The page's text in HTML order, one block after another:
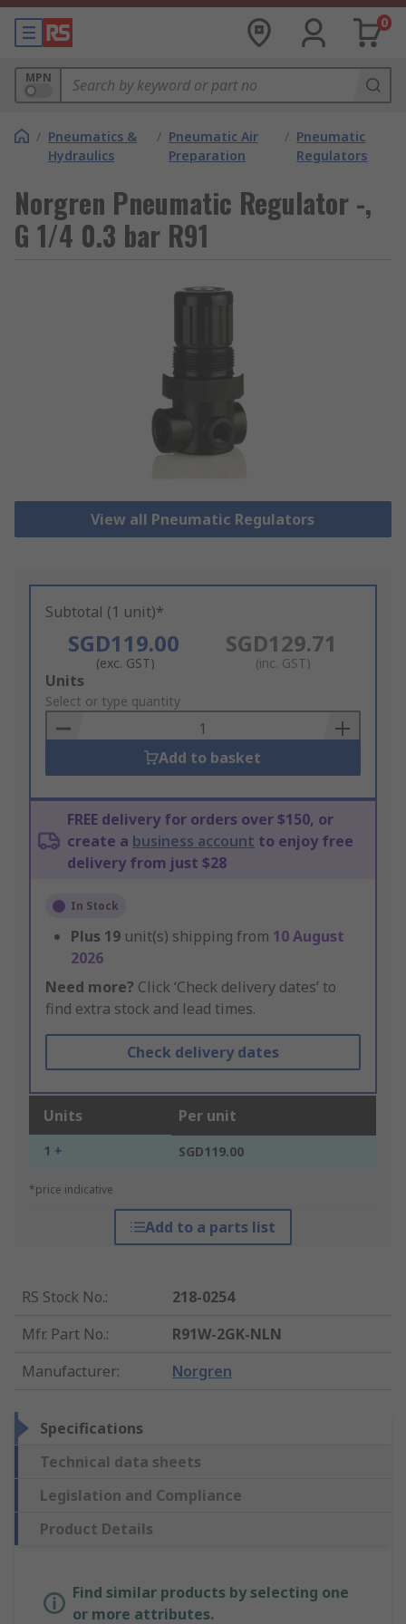
0
MPN
/ Pneumatics &
Hydraulics
/ Pneumatic Air
Preparation
/ Pneumatic
Regulators
Norgren Pneumatic Regulator -,
G 1/4 0.3 bar R91
View all Pneumatic Regulators
Subtotal (1 unit)*
SGD119.00
(exc. GST)
SGD129.71
(inc. GST)
Add
to
Basket
Units
Select or type quantity
Add to basket
FREE delivery for orders over $150, or
create a business account to enjoy free
delivery from just $28
In Stock
Plus 19 unit(s) shipping from 10 August
2026
Need more? Click ‘Check delivery dates’ to
find extra stock and lead times.
Check delivery dates
Units Per unit
1 + SGD119.00
*price indicative
Add to a parts list
RS Stock No.:
218-0254
Mfr. Part No.:
R91W-2GK-NLN
Manufacturer: Norgren
Specifications
Technical data sheets
Legislation and Compliance
Product Details
Find similar products by selecting one
or more attributes.